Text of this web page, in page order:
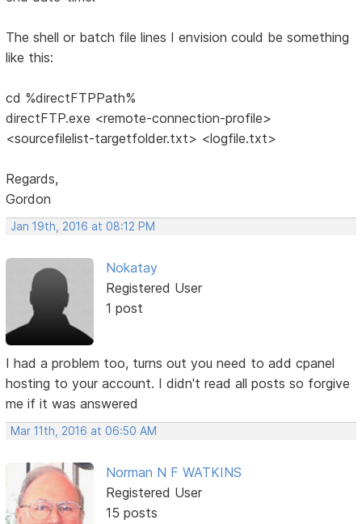
The shell or batch file lines I envision could be something
like this:
cd %directFTPPath%
directFTP.exe <remote-connection-profile>
<sourcefilelist-targetfolder.txt> <logfile.txt>
Regards,
Gordon
Jan 19th, 2016 at 08:12 PM
Nokatay
Registered User
1 post
I had a problem too, turns out you need to add cpanel
hosting to your account. I didn't read all posts so forgive
me if it was answered
Mar 11th, 2016 at 06:50 AM
Norman N F WATKINS
Registered User
15 posts